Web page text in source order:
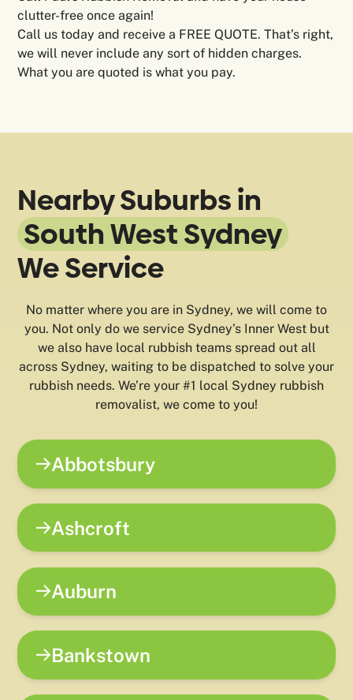
clutter-free once again!
Call us today and receive a FREE QUOTE. That’s right,
we will never include any sort of hidden charges.
What you are quoted is what you pay.
Nearby Suburbs in
South West Sydney
We Service
No matter where you are in Sydney, we will come to
you. Not only do we service Sydney’s Inner West but
we also have local rubbish teams spread out all
across Sydney, waiting to be dispatched to solve your
rubbish needs. We’re your #1 local Sydney rubbish
removalist, we come to you!
Abbotsbury
Ashcroft
Auburn
Bankstown